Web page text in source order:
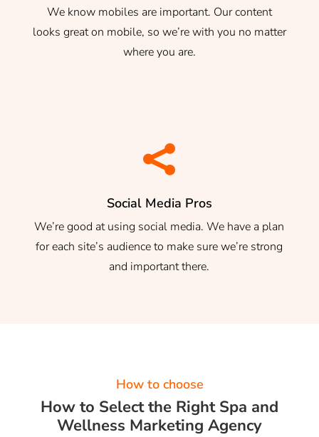
We know mobiles are important. Our content
looks great on mobile, so we’re with you no matter
where you are.

Social Media Pros
We’re good at using social media. We have a plan
for each site’s audience to make sure we’re strong
and important there.
How to choose
How to Select the Right Spa and
Wellness Marketing Agency